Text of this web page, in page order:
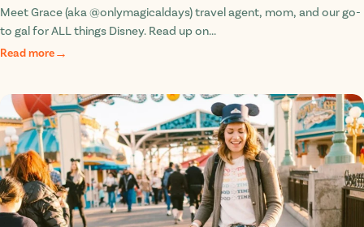
Meet Grace (aka @onlymagicaldays) travel agent, mom, and our go-
to gal for ALL things Disney. Read up on...
Read more